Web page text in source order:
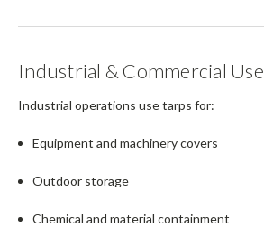
Industrial & Commercial Use
Industrial operations use tarps for:
Equipment and machinery covers
Outdoor storage
Chemical and material containment